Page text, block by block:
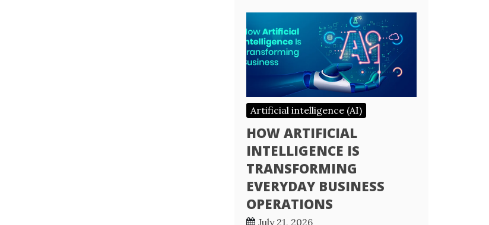
Artificial intelligence (AI)
HOW ARTIFICIAL
INTELLIGENCE IS
TRANSFORMING
EVERYDAY BUSINESS
OPERATIONS
July 21, 2026